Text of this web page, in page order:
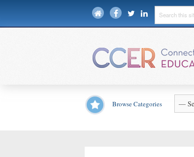
Browse Categories